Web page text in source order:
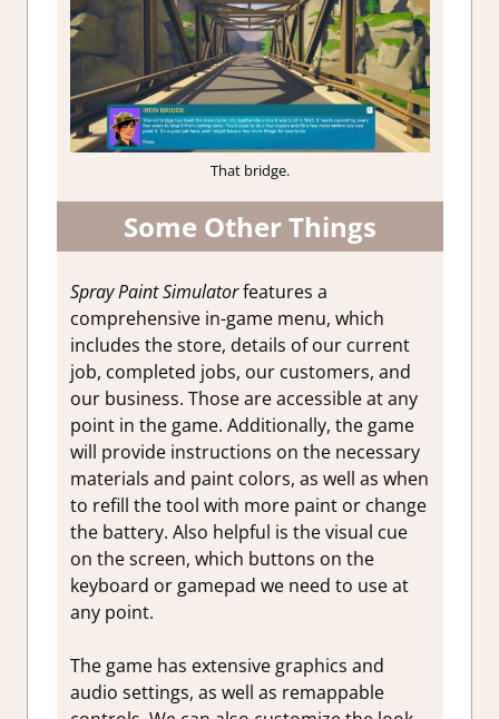
That bridge.
Some Other Things
Spray Paint Simulatorfeatures a
comprehensive in-game menu, which
includes the store, details of our current
job, completed jobs, our customers, and
our business. Those are accessible at any
point in the game. Additionally, the game
will provide instructions on the necessary
materials and paint colors, as well as when
to refill the tool with more paint or change
the battery. Also helpful is the visual cue
on the screen, which buttons on the
keyboard or gamepad we need to use at
any point.
The game has extensive graphics and
audio settings, as well as remappable